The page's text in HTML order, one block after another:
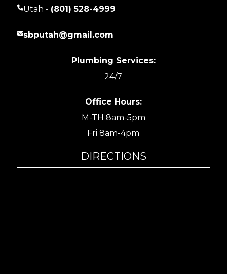
Utah - (801) 528-4999
sbputah@gmail.com
Plumbing Services:
24/7
Office Hours:
M-TH 8am-5pm
Fri 8am-4pm
DIRECTIONS